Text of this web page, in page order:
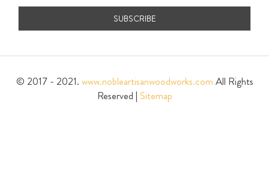
© 2017 - 2021. www.nobleartisanwoodworks.com All Rights
Reserved | Sitemap